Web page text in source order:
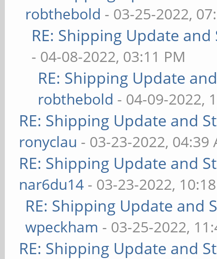
robthebold - 03-25-2022,
RE: Shipping Update
- 04-08-2022, 03:11 PM
RE: Shipping Update
robthebold - 04-09-2022,
RE: Shipping Update and
ronyclau - 03-23-2022, 04:39
RE: Shipping Update and
nar6du14 - 03-23-2022,
RE: Shipping Update and
wpeckham - 03-25-2022,
RE: Shipping Update and